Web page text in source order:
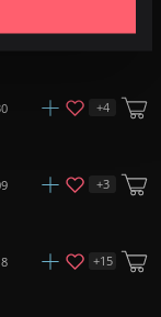
+5
+4
+3
+15